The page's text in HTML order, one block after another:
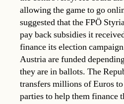
allowing the game to go
suggested that the FPÖ
pay back subsidies it
finance its election
Austria are funded
they are in ballots. The
transfers millions of Euros to
parties to help them finance